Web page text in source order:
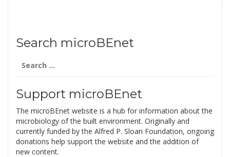
Search microBEnet
for:
Support microBEnet
The microBEnet website is a hub for information about the
microbiology of the built environment. Originally and
currently funded by the Alfred P. Sloan Foundation, ongoing
donations help support the website and the addition of
new content.